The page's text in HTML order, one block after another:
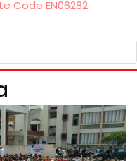
Code EN06282